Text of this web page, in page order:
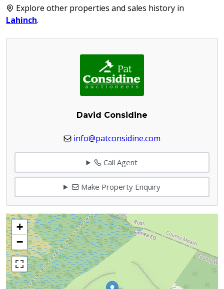
Explore other properties and sales history in
Lahinch.
David Considine
info@patconsidine.com
Call Agent
Make Property Enquiry
+
−